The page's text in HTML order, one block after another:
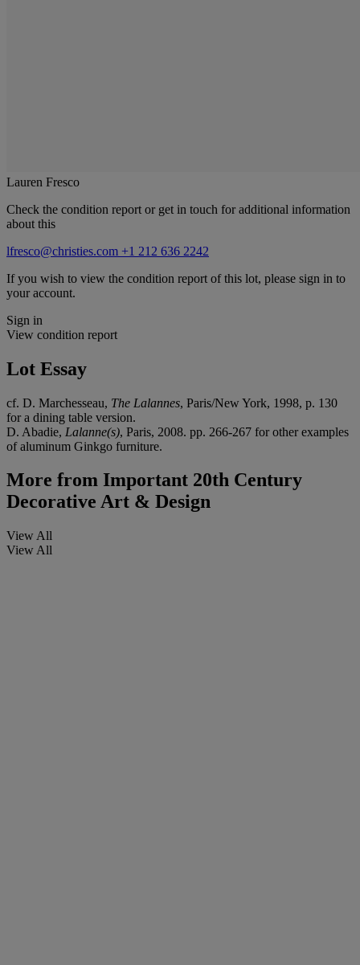
Lauren Fresco
Check the condition report or get in touch for additional information
about this
lfresco@christies.com +1 212 636 2242
If you wish to view the condition report of this lot, please sign in to
your account.
Sign in
View condition report
Lot Essay
cf. D. Marchesseau, The Lalannes, Paris/New York, 1998, p. 130
for a dining table version.
D. Abadie, Lalanne(s), Paris, 2008. pp. 266-267 for other examples
of aluminum Ginkgo furniture.
More from Important 20th Century
Decorative Art & Design
View All
View All